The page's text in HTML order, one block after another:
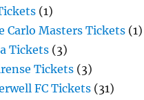
(1)
Carlo Masters Tickets (1)
Tickets (3)
Tickets (3)
FC Tickets (31)